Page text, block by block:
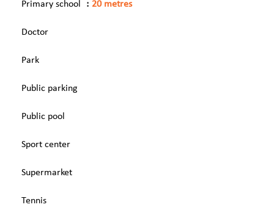
Primary school 20 metres
Doctor
Park
Public parking
Public pool
Sport center
Supermarket
Tennis